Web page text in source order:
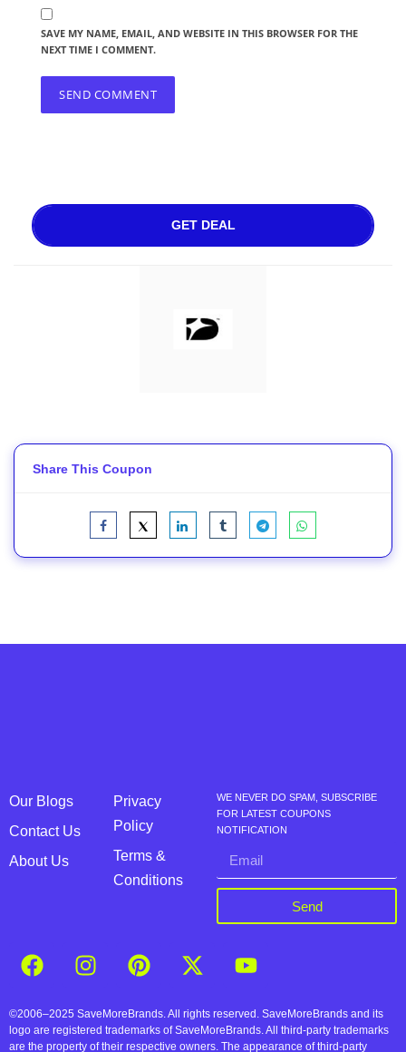
SAVE MY NAME, EMAIL, AND WEBSITE IN THIS BROWSER FOR THE
NEXT TIME I COMMENT.
GET DEAL
Share This Coupon
Our Blogs
Contact Us
About Us
Privacy
Policy
Terms &
Conditions
WE NEVER DO SPAM, SUBSCRIBE
FOR LATEST COUPONS
NOTIFICATION
Send
©2006–2025 SaveMoreBrands. All rights reserved. SaveMoreBrands and its
logo are registered trademarks of SaveMoreBrands. All third-party trademarks
are the property of their respective owners. The appearance of third-party